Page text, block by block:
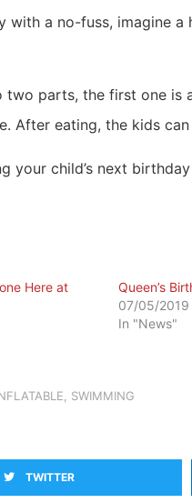
with a no-fuss, imagine
two parts, the first one
After eating, the kids
your child’s next
Here at
Queen’s
07/05/2019
In "News"
SWIMMING
TWITTER